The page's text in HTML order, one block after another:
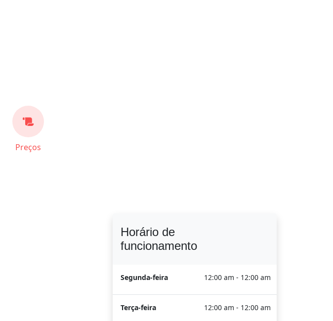
Preços
Horário de
funcionamento
Segunda-feira 12:00 am - 12:00 am
Terça-feira 12:00 am - 12:00 am